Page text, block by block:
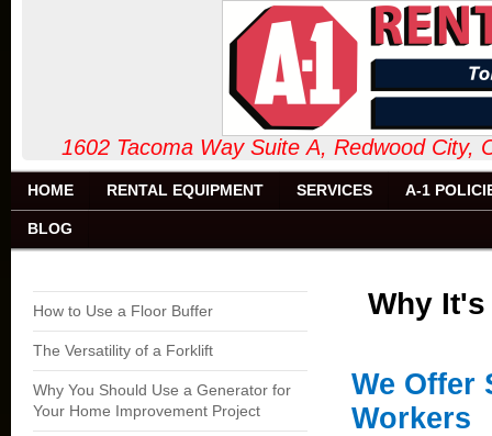
1602 Tacoma Way Suite A,
HOME RENTAL EQUIPMENT SERVICES A-1
BLOG
How to Use a Floor Buffer
The Versatility of a Forklift
Why You Should Use a Generator for
Your Home Improvement Project
Why
We Offer
Workers